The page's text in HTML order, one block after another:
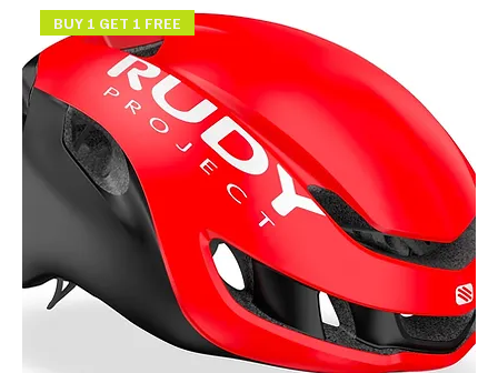
BUY 1 GET 1 FREE